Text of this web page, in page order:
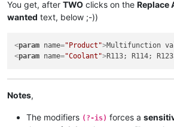
You get, after TWO clicks on the Replace
wanted text, below ;-))
<param name="Product">Multifunction
<param name="Coolant">R113; R114;
Notes,
The modifiers (?-is) forces a